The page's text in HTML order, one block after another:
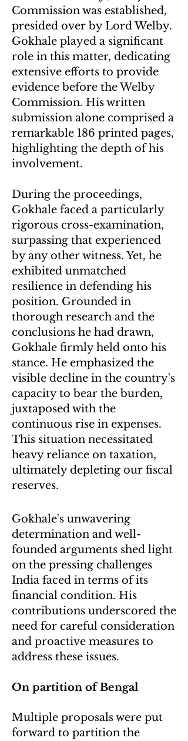
Commission was established,
presided over by Lord Welby.
Gokhale played a significant
role in this matter, dedicating
extensive efforts to provide
evidence before the Welby
Commission. His written
submission alone comprised a
remarkable 186 printed pages,
highlighting the depth of his
involvement.
During the proceedings,
Gokhale faced a particularly
rigorous cross-examination,
surpassing that experienced
by any other witness. Yet, he
exhibited unmatched
resilience in defending his
position. Grounded in
thorough research and the
conclusions he had drawn,
Gokhale firmly held onto his
stance. He emphasized the
visible decline in the country's
capacity to bear the burden,
juxtaposed with the
continuous rise in expenses.
This situation necessitated
heavy reliance on taxation,
ultimately depleting our fiscal
reserves.
Gokhale's unwavering
determination and well-
founded arguments shed light
on the pressing challenges
India faced in terms of its
financial condition. His
contributions underscored the
need for careful consideration
and proactive measures to
address these issues.
On partition of Bengal
Multiple proposals were put
forward to partition the